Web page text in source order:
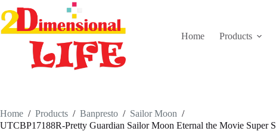
to
content
Home
Products
Home / Products / Banpresto / Sailor Moon /
UTCBP17188R-Pretty Guardian Sailor Moon Eternal the Movie Super